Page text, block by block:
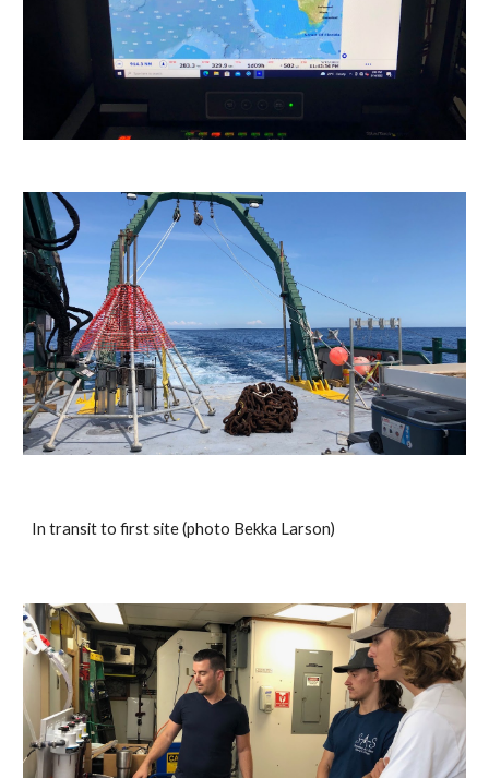
In transit to first site (photo Bekka Larson)